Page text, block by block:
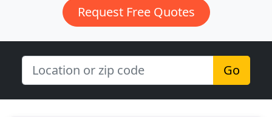
Request Free Quotes
Go